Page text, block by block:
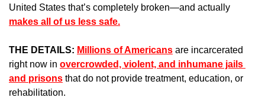
makes all of us less safe.
THE DETAILS: Millions of Americans are incarcerated
right now in overcrowded, violent, and inhumane jails
and prisons that do not provide treatment, education, or
rehabilitation.